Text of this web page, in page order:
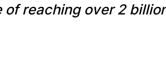
of reaching over 2